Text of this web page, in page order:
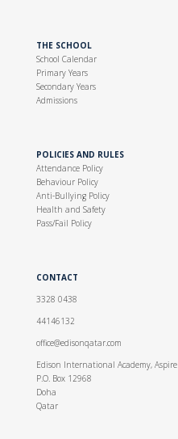
THE SCHOOL
School Calendar
Primary Years
Secondary Years
Admissions
POLICIES AND RULES
Attendance Policy
Behaviour Policy
Anti-Bullying Policy
Health and Safety
Pass/Fail Policy
CONTACT
3328 0438
44146132
office@edisonqatar.com
Edison International Academy, Aspire
P.O. Box 12968
Doha
Qatar